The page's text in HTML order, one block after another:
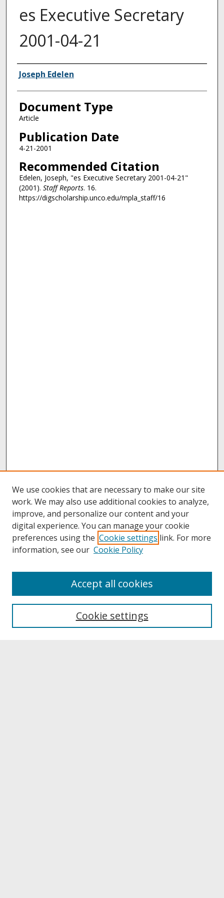
es Executive Secretary
2001-04-21
Authors
Joseph Edelen
Document Type
Article
Publication Date
4-21-2001
Recommended Citation
Edelen, Joseph, "es Executive Secretary 2001-04-21"
(2001). Staff Reports. 16.
https://digscholarship.unco.edu/mpla_staff/16
About UNCOpen
Archives & Special Collections
We use cookies that are necessary to make our site
work. We may also use additional cookies to analyze,
improve, and personalize our content and your
digital experience. You can manage your cookie
preferences using the Cookie settings link. For more
information, see our Cookie Policy
Cookie settings
Accept all cookies